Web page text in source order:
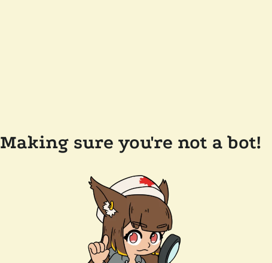
Making sure you're not a bot!